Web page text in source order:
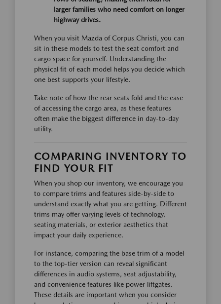
larger families who need comfort on longer
highway drives.
When you visit Mazda of Corpus Christi, you can
sit in these models to test the seat comfort and
cargo space for yourself. Understanding the
physical fit of each model helps you decide which
one best supports your lifestyle.
Take note of how the rear seats fold and the ease
of accessing the cargo area, as these features
often make the biggest difference in day-to-day
utility.
COMPARING INVENTORY TO
FIND YOUR FIT
When you shop our inventory, we encourage you
to compare trims and features side-by-side to
understand exactly what you are getting. Different
trims may offer varying levels of technology,
seating materials, or exterior aesthetics that
impact your daily experience.
For instance, comparing the base trim of a model
to the top-tier version can reveal significant
differences in audio systems, seat adjustability,
and convenience features like power liftgates.
These details are important when you consider